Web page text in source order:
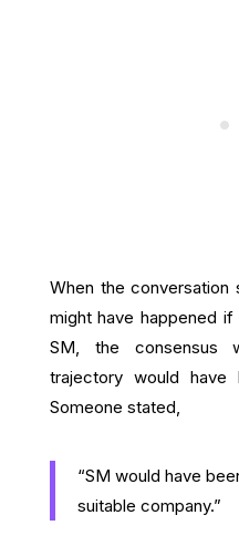
When the
might have happened
SM, the consensus
trajectory would have
Someone stated,
“SM would have
suitable company.”